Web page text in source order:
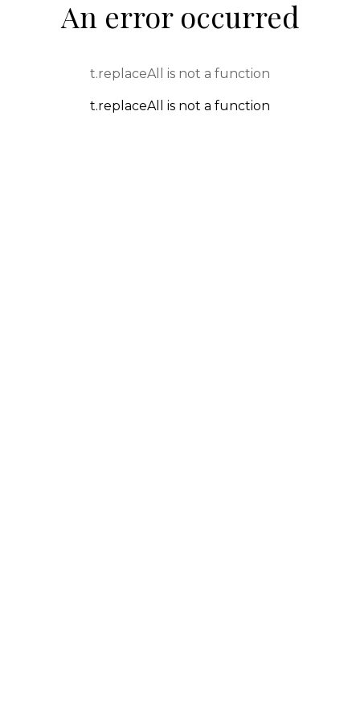
An error occurred
t.replaceAll is not a function
t.replaceAll is not a function